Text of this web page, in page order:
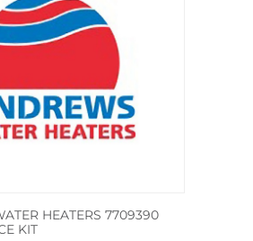
HEATERS 7709390
KIT